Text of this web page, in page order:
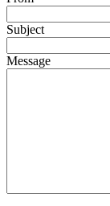
Subject
Message